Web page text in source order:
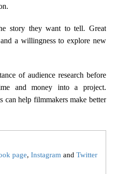
story they want to tell. Great
a willingness to explore new
of audience research before
and money into a project.
can help filmmakers make better
page, Instagram and Twitter